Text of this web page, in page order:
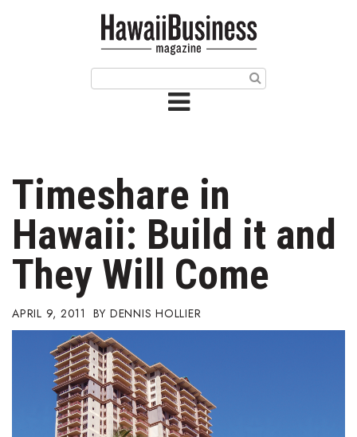
Issue Archives
Article Categories
Agriculture
Arts & Culture
Biz Advice from Experts
Boss Survey
Career Growth
Timeshare in
Hawaii: Build it and
They Will Come
APRIL 9, 2011 DENNIS HOLLIER